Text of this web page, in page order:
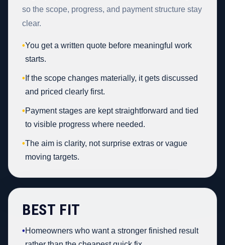
so the scope, progress, and payment structure stay
clear.
•You get a written quote before meaningful work
starts.
• If the scope changes materially, it gets discussed
and priced clearly first.
•Payment stages are kept straightforward and tied
to visible progress where needed.
•The aim is clarity, not surprise extras or vague
moving targets.
BEST FIT
•Homeowners who want a stronger finished result